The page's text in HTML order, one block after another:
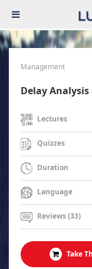
Management
Delay
Lectures
Quizzes
Duration
Language
Reviews (33)
Take